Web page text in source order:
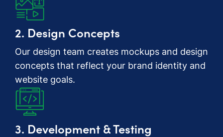
2. Design Concepts
Our design team creates mockups and design
concepts that reflect your brand identity and
website goals.
3. Development & Testing